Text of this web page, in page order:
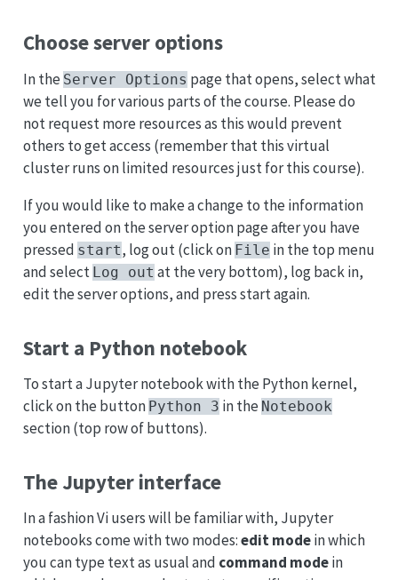
Choose server options
In the Server Options page that opens, select what
we tell you for various parts of the course. Please do
not request more resources as this would prevent
others to get access (remember that this virtual
cluster runs on limited resources just for this course).
If you would like to make a change to the information
you entered on the server option page after you have
pressed start, log out (click on File in the top menu
and select Log out at the very bottom), log back in,
edit the server options, and press start again.
Start a Python notebook
To start a Jupyter notebook with the Python kernel,
click on the button Python 3 in the Notebook
section (top row of buttons).
The Jupyter interface
In a fashion Vi users will be familiar with, Jupyter
notebooks come with two modes:edit modein which
you can type text as usual and command modein